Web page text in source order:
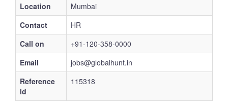
Location
Mumbai
Contact
HR
Call on
+91-120-358-0000
Email
jobs@globalhunt.in
Reference
id
115318